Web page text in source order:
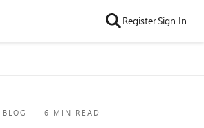
RegisterSign In
6 MIN READ